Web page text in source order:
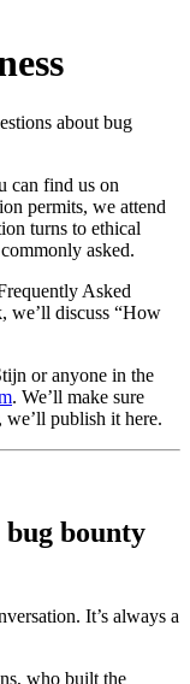
about bug
can find us on
permits, we attend
turns to ethical
asked.
Asked
we’ll discuss “How
or anyone in the
. We’ll make sure
we’ll publish it here.
bounty
It’s always a
who built the